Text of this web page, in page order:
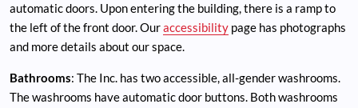
automatic doors. Upon entering the building, there is a ramp to
the left of the front door. Ouraccessibility page has photographs
and more details about our space.
Bathrooms: The Inc. has two accessible, all-gender washrooms.
The washrooms have automatic door buttons. Both washrooms